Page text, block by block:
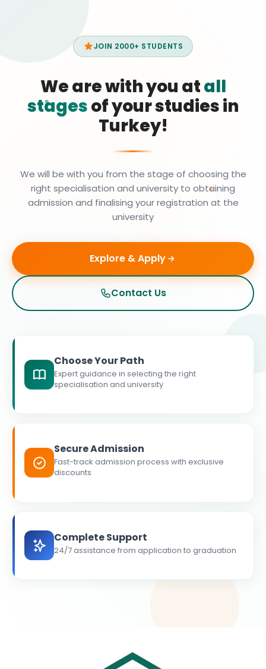
JOIN 2000+ STUDENTS
We are with you atall
stagesof your studies in
Turkey!
We will be with you from the stage of choosing the
right specialisation and university to obtaining
admission and finalising your registration at the
university
Explore & Apply
Contact Us
Choose Your Path
Expert guidance in selecting the right
specialisation and university
Secure Admission
Fast-track admission process with exclusive
discounts
Complete Support
24/7 assistance from application to graduation